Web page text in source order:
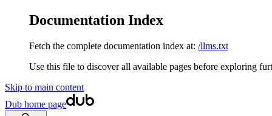
Documentation Index
Fetch the complete documentation index at: /llms.txt
Use this file to discover all available pages before exploring
Skip to main content
Dub home page